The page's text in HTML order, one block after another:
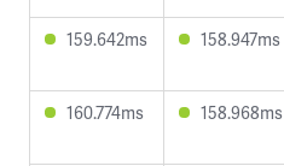
159.642ms 158.947ms
160.774ms 158.968ms